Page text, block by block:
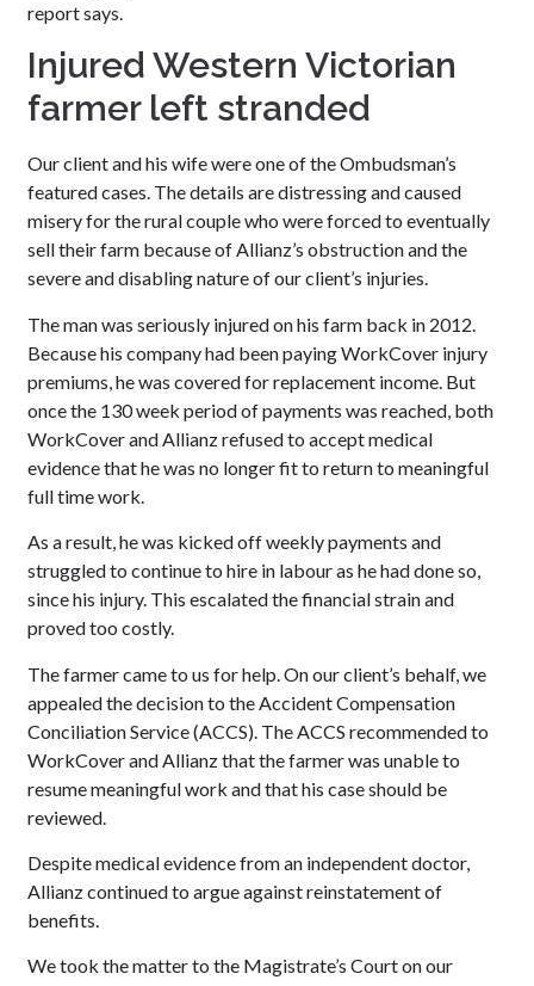
report says.
Injured Western Victorian
farmer left stranded
Our client and his wife were one of the Ombudsman’s
featured cases. The details are distressing and caused
misery for the rural couple who were forced to eventually
sell their farm because of Allianz’s obstruction and the
severe and disabling nature of our client’s injuries.
The man was seriously injured on his farm back in 2012.
Because his company had been paying WorkCover injury
premiums, he was covered for replacement income. But
once the 130 week period of payments was reached, both
WorkCover and Allianz refused to accept medical
evidence that he was no longer fit to return to meaningful
full time work.
As a result, he was kicked off weekly payments and
struggled to continue to hire in labour as he had done so,
since his injury. This escalated the financial strain and
proved too costly.
The farmer came to us for help. On our client’s behalf, we
appealed the decision to the Accident Compensation
Conciliation Service (ACCS). The ACCS recommended to
WorkCover and Allianz that the farmer was unable to
resume meaningful work and that his case should be
reviewed.
Despite medical evidence from an independent doctor,
Allianz continued to argue against reinstatement of
benefits.
We took the matter to the Magistrate’s Court on our